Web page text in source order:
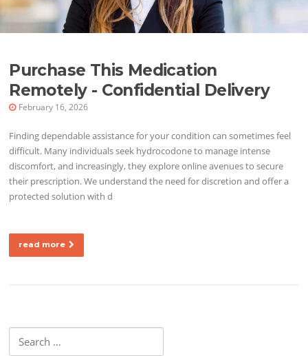
Purchase This Medication
Remotely - Confidential Delivery
February 16, 2026
Finding dependable assistance for your condition can sometimes feel
difficult. Many individuals seek hydrocodone to manage intense
discomfort, and increasingly, they explore online avenues to secure
their prescription. We understand the need for discretion and offer a
protected solution with d
read more
Search for: